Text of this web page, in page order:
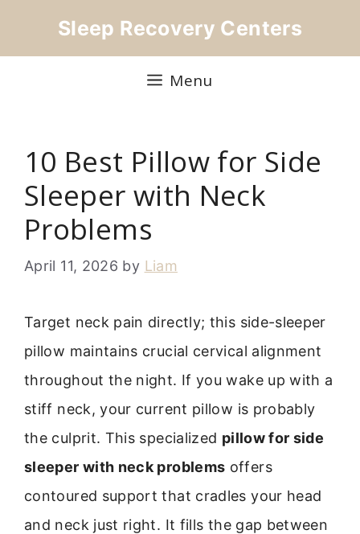
Sleep Recovery Centers
Menu
10 Best Pillow for Side
Sleeper with Neck
Problems
April 11, 2026 by Liam
Target neck pain directly; this side-sleeper
pillow maintains crucial cervical alignment
throughout the night. If you wake up with a
stiff neck, your current pillow is probably
the culprit. This specialized pillow for side
sleeper with neck problems offers
contoured support that cradles your head
and neck just right. It fills the gap between